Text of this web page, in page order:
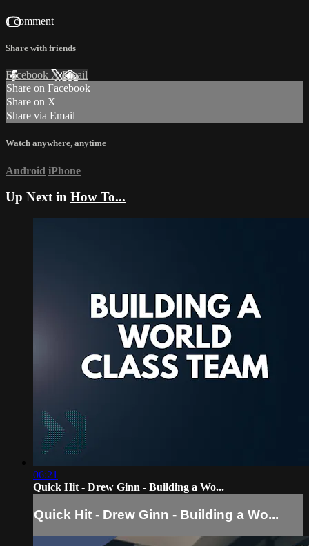
1 comment
Share with friends
Facebook XEmail
Share on Facebook
Share on X
Share via Email
Watch anywhere, anytime
Android iPhone
Up Next in How To...
06:21
Quick Hit - Drew Ginn - Building a Wo...
Quick Hit - Drew Ginn - Building a Wo...